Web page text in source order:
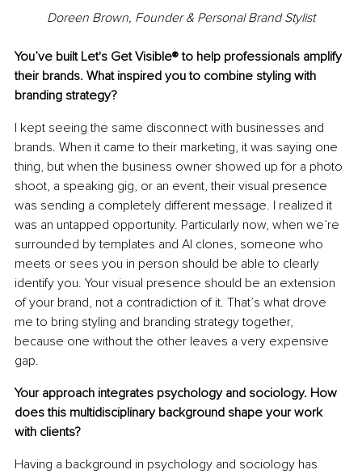
Doreen Brown, Founder & Personal Brand Stylist
You’ve built Let's Get Visible® to help professionals amplify
their brands. What inspired you to combine styling with
branding strategy?
I kept seeing the same disconnect with businesses and
brands. When it came to their marketing, it was saying one
thing, but when the business owner showed up for a photo
shoot, a speaking gig, or an event, their visual presence
was sending a completely different message. I realized it
was an untapped opportunity. Particularly now, when we’re
surrounded by templates and AI clones, someone who
meets or sees you in person should be able to clearly
identify you. Your visual presence should be an extension
of your brand, not a contradiction of it. That’s what drove
me to bring styling and branding strategy together,
because one without the other leaves a very expensive
gap.
Your approach integrates psychology and sociology. How
does this multidisciplinary background shape your work
with clients?
Having a background in psychology and sociology has